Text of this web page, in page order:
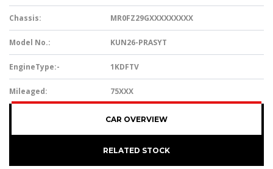
Chassis: MR0FZ29GXXXXXXXXX
Model No.: KUN26-PRASYT
EngineType:- 1KDFTV
Mileaged: 75XXX
CAR OVERVIEW
RELATED STOCK